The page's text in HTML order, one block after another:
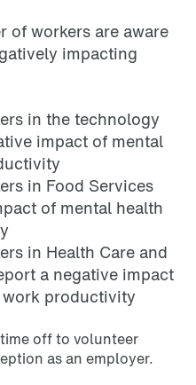
of workers are aware
impacting
in the technology
impact of mental
in Food Services
of mental health
in Health Care and
a negative impact
productivity
off to volunteer
as an employer.